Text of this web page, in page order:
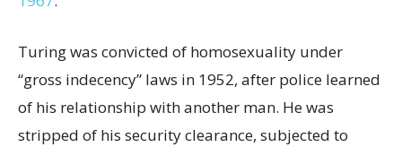
Turing was convicted of homosexuality under
“gross indecency” laws in 1952, after police learned
of his relationship with another man. He was
stripped of his security clearance, subjected to